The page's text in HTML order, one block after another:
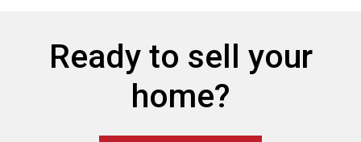
Ready to sell your
home?